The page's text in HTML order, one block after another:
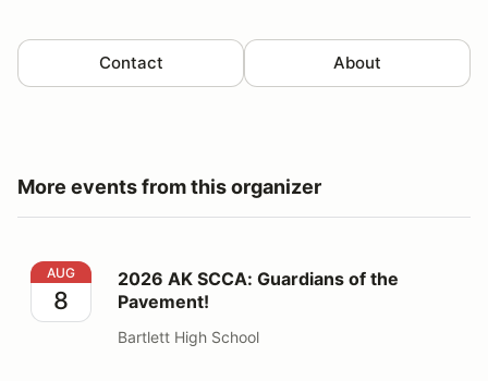
Contact About
More events from this organizer
2026 AK SCCA: Guardians of the Pavement!
AUG
8
2026 AK SCCA: Guardians of the
Pavement!
Bartlett High School